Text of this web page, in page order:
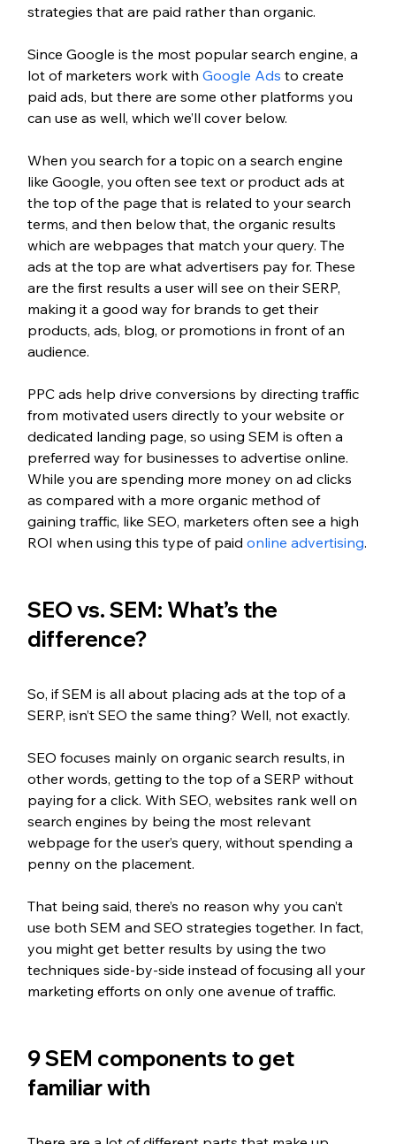
strategies that are paid rather than organic.
Since Google is the most popular search engine, a
lot of marketers work with Google Ads to create
paid ads, but there are some other platforms you
can use as well, which we’ll cover below.
When you search for a topic on a search engine
like Google, you often see text or product ads at
the top of the page that is related to your search
terms, and then below that, the organic results
which are webpages that match your query. The
ads at the top are what advertisers pay for. These
are the first results a user will see on their SERP,
making it a good way for brands to get their
products, ads, blog, or promotions in front of an
audience.
PPC ads help drive conversions by directing traffic
from motivated users directly to your website or
dedicated landing page, so using SEM is often a
preferred way for businesses to advertise online.
While you are spending more money on ad clicks
as compared with a more organic method of
gaining traffic, like SEO, marketers often see a high
ROI when using this type of paid online advertising.
SEO vs. SEM: What’s the
difference?
So, if SEM is all about placing ads at the top of a
SERP, isn’t SEO the same thing? Well, not exactly.
SEO focuses mainly on organic search results, in
other words, getting to the top of a SERP without
paying for a click. With SEO, websites rank well on
search engines by being the most relevant
webpage for the user’s query, without spending a
penny on the placement.
That being said, there’s no reason why you can’t
use both SEM and SEO strategies together. In fact,
you might get better results by using the two
techniques side-by-side instead of focusing all your
marketing efforts on only one avenue of traffic.
9 SEM components to get
familiar with